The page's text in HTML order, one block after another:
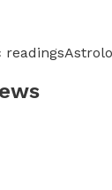
readings